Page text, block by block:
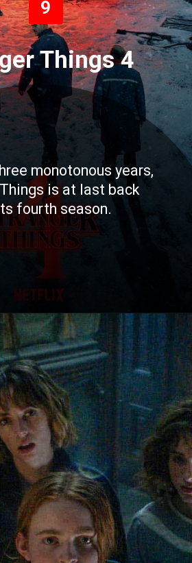
monotonous years,
is at last back
fourth season.
Things 4
9